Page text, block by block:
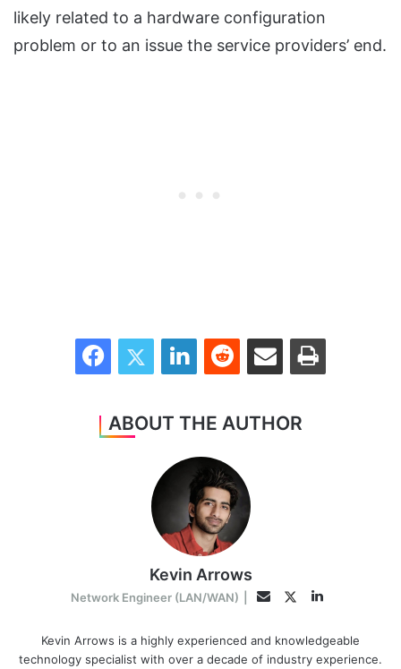
likely related to a hardware configuration
problem or to an issue the service providers’ end.
FacebookTwitter LinkedInReddit Share via Email Print
ABOUT THE AUTHOR
Kevin Arrows
Network Engineer (LAN/WAN) EmailTwitterLinkedIn
Kevin Arrows is a highly experienced and knowledgeable
technology specialist with over a decade of industry experience.